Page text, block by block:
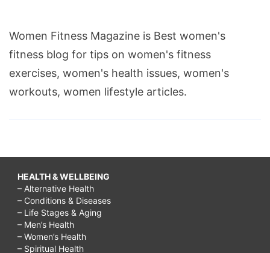
Women Fitness Magazine is Best women's
fitness blog for tips on women's fitness
exercises, women's health issues, women's
workouts, women lifestyle articles.
HEALTH & WELLBEING
– Alternative Health
– Conditions & Diseases
– Life Stages & Aging
– Men’s Health
– Women’s Health
– Spiritual Health